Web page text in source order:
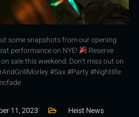
some snapshots from our opening
performance on NYE!
Reserve
sale this weekend. Don’t miss out on
#Sax #Party #Nightlife
11, 2023 Heist News